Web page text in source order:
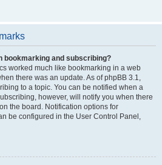
bookmarking and subscribing?
worked much like bookmarking in a web
there was an update. As of phpBB 3.1,
to a topic. You can be notified when a
however, will notify you when there
the board. Notification options for
be configured in the User Control Panel,